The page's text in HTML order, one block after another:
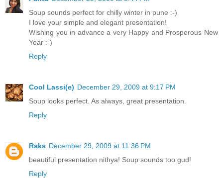
Soup sounds perfect for chilly winter in pune :-)
I love your simple and elegant presentation!
Wishing you in advance a very Happy and Prosperous New
Year :-)
Reply
Cool Lassi(e) December 29, 2009 at 9:17 PM
Soup looks perfect. As always, great presentation.
Reply
Raks December 29, 2009 at 11:36 PM
beautiful presentation nithya! Soup sounds too gud!
Reply